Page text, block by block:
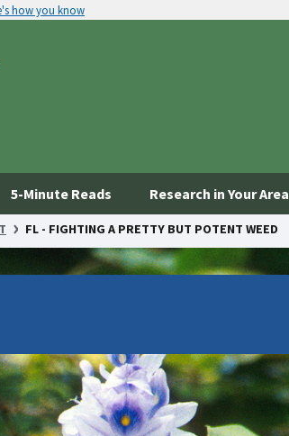
how you know
5-Minute Reads Research in Your Area
FL - FIGHTING A PRETTY BUT POTENT WEED